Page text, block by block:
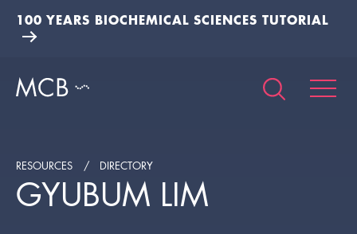
100 YEARS BIOCHEMICAL SCIENCES TUTORIAL
RESOURCES DIRECTORY
GYUBUM LIM